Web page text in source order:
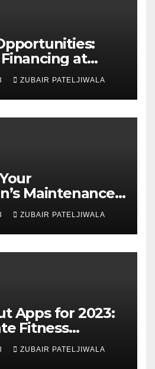
at
ZUBAIR PATELJIWALA
Maintenance
Efficiency and
ZUBAIR PATELJIWALA
Apps for 2023:
Fitness
ZUBAIR PATELJIWALA